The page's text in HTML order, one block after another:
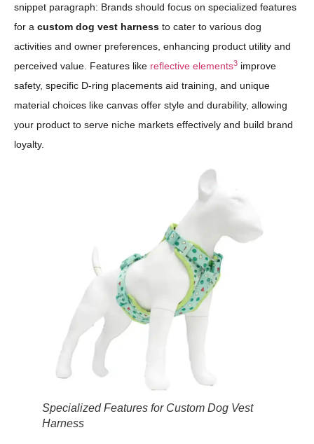
snippet paragraph: Brands should focus on specialized features
for a custom dog vest harness to cater to various dog
activities and owner preferences, enhancing product utility and
perceived value. Features like reflective elements3 improve
safety, specific D-ring placements aid training, and unique
material choices like canvas offer style and durability, allowing
your product to serve niche markets effectively and build brand
loyalty.
Specialized Features for Custom Dog Vest
Harness